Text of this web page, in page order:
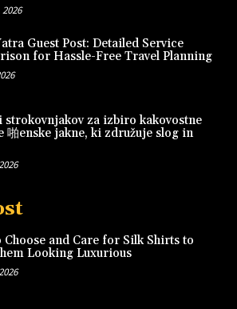
Guest Post: Detailed Service
for Hassle-Free Travel Planning
strokovnjakov za izbiro kakovostne
啪enske jakne, ki združuje slog in
and Care for Silk Shirts to
Looking Luxurious